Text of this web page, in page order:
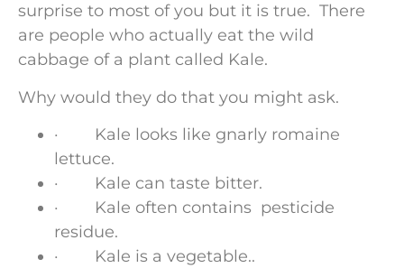
surprise to most of you but it is true. There
are people who actually eat the wild
cabbage of a plant called Kale.
Why would they do that you might ask.
· Kale looks like gnarly romaine
lettuce.
· Kale can taste bitter.
· Kale often contains pesticide
residue.
· Kale is a vegetable..